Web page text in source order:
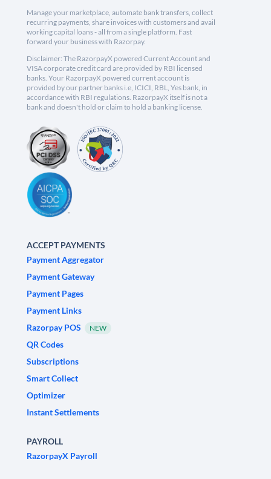
Manage your marketplace, automate bank transfers, collect
recurring payments, share invoices with customers and avail
working capital loans - all from a single platform. Fast
forward your business with Razorpay.
Disclaimer: The RazorpayX powered Current Account and
VISA corporate credit card are provided by RBI licensed
banks. Your RazorpayX powered current account is
provided by our partner banks i.e, ICICI, RBL, Yes bank, in
accordance with RBI regulations. RazorpayX itself is not a
bank and doesn't hold or claim to hold a banking license.
ACCEPT PAYMENTS
Payment Aggregator
Payment Gateway
Payment Pages
Payment Links
Razorpay POS
NEW
QR Codes
Subscriptions
Smart Collect
Optimizer
Instant Settlements
PAYROLL
RazorpayX Payroll